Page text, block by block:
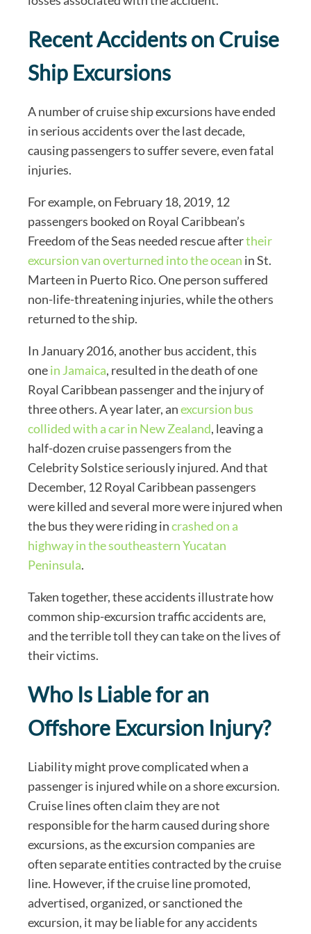
Recent Accidents on Cruise
Ship Excursions
A number of cruise ship excursions have ended
in serious accidents over the last decade,
causing passengers to suffer severe, even fatal
injuries.
For example, on February 18, 2019, 12
passengers booked on Royal Caribbean’s
Freedom of the Seas needed rescue aftertheir
excursion van overturned into the ocean in St.
Marteen in Puerto Rico. One person suffered
non-life-threatening injuries, while the others
returned to the ship.
In January 2016, another bus accident, this
onein Jamaica, resulted in the death of one
Royal Caribbean passenger and the injury of
three others. A year later, anexcursion bus
collided with a car in New Zealand, leaving a
half-dozen cruise passengers from the
Celebrity Solstice seriously injured. And that
December, 12 Royal Caribbean passengers
were killed and several more were injured when
the bus they were riding incrashed on a
highway in the southeastern Yucatan
Peninsula.
Taken together, these accidents illustrate how
common ship-excursion traffic accidents are,
and the terrible toll they can take on the lives of
their victims.
Who Is Liable for an
Offshore Excursion Injury?
Liability might prove complicated when a
passenger is injured while on a shore excursion.
Cruise lines often claim they are not
responsible for the harm caused during shore
excursions, as the excursion companies are
often separate entities contracted by the cruise
line. However, if the cruise line promoted,
advertised, organized, or sanctioned the
excursion, it may be liable for any accidents